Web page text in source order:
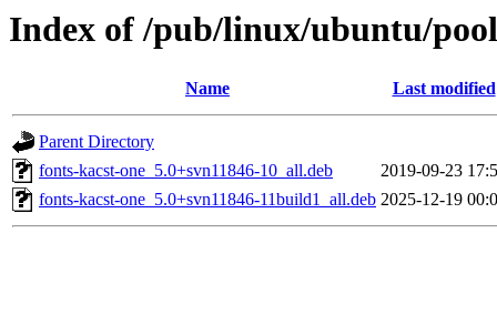
Index of /pub/linux/ubuntu/
Name Last modified
Parent Directory
fonts-kacst-one_5.0+svn11846-10_all.deb
2019-09-23
fonts-kacst-one_5.0+svn11846-11build1_all.deb 2025-12-19